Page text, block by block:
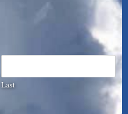
Last